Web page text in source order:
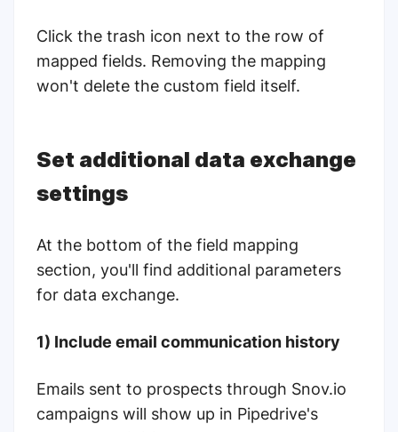
Click the trash icon next to the row of
mapped fields. Removing the mapping
won't delete the custom field itself.
Set additional data exchange
settings
At the bottom of the field mapping
section, you'll find additional parameters
for data exchange.
1) Include email communication history
Emails sent to prospects through Snov.io
campaigns will show up in Pipedrive's